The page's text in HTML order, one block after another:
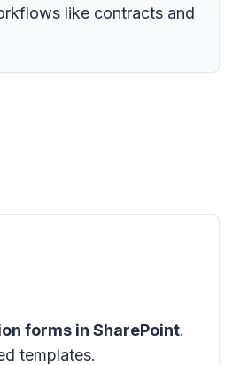
like contracts and
forms in SharePoint.
templates.